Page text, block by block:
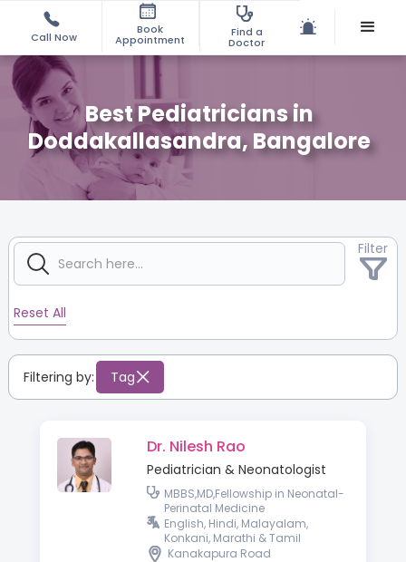
Call Now
Book
Appointment
Find a
Doctor
Best Pediatricians in
Doddakallasandra, Bangalore
Filter
Reset All
Filtering by: Tag
Dr. Nilesh Rao
Pediatrician & Neonatologist
MBBS,MD,Fellowship in Neonatal-
Perinatal Medicine
English, Hindi, Malayalam,
Konkani, Marathi & Tamil
Kanakapura Road